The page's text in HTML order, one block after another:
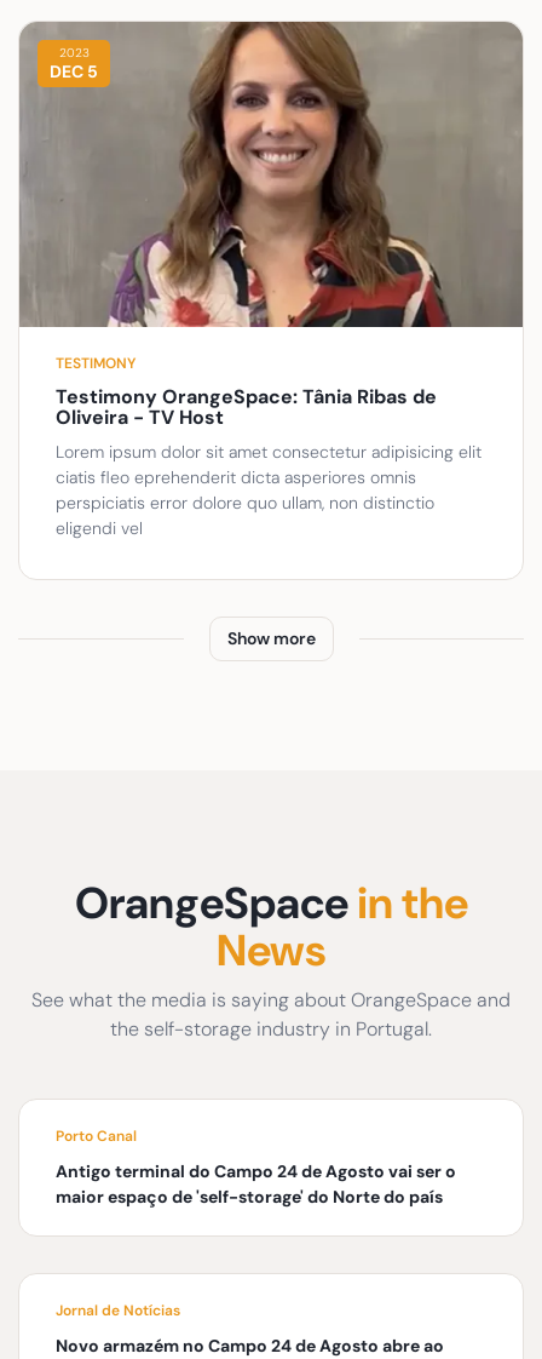
2023
DEC 5
TESTIMONY
Testimony OrangeSpace: Tânia Ribas de
Oliveira - TV Host
Lorem ipsum dolor sit amet consectetur adipisicing elit
ciatis fleo eprehenderit dicta asperiores omnis
perspiciatis error dolore quo ullam, non distinctio
eligendi vel
Show more
OrangeSpacein the
News
See what the media is saying about OrangeSpace and
the self-storage industry in Portugal.
Porto Canal
Antigo terminal do Campo 24 de Agosto vai ser o
maior espaço de 'self-storage' do Norte do país
Jornal de Notícias
Novo armazém no Campo 24 de Agosto abre ao